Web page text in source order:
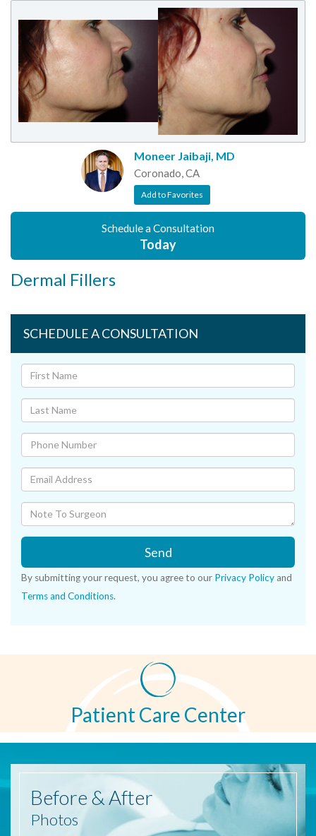
Moneer Jaibaji, MD
Coronado, CA
Add to Favorites
Schedule a Consultation
Today
Dermal Fillers
SCHEDULE A CONSULTATION
Send
By submitting your request, you agree to our Privacy Policy and
Terms and Conditions.
Patient Care Center
Before & After
Photos